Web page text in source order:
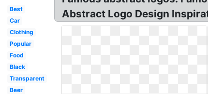
Best
Car
Clothing
Popular
Food
Black
Transparent
Beer
Abstract Logo Design